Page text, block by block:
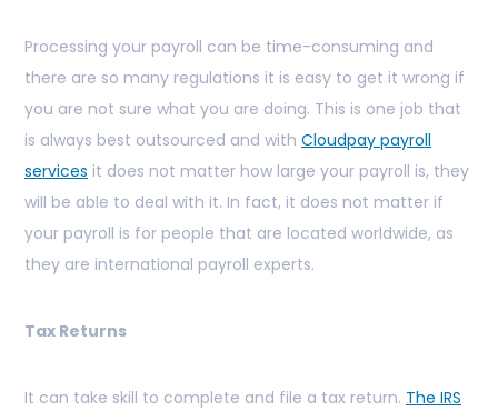
Processing your payroll can be time-consuming and
there are so many regulations it is easy to get it wrong if
you are not sure what you are doing. This is one job that
is always best outsourced and with Cloudpay payroll
services it does not matter how large your payroll is, they
will be able to deal with it. In fact, it does not matter if
your payroll is for people that are located worldwide, as
they are international payroll experts.
Tax Returns
It can take skill to complete and file a tax return. The IRS